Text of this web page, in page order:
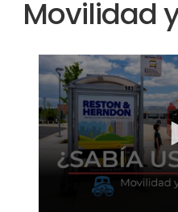
Movilidad